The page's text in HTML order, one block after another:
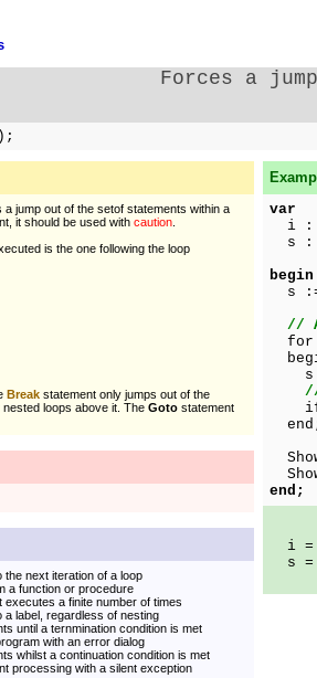
Forces a
jump out of the setof statements within a
it should be used with caution
is the one following the loop
Break statement only jumps out of the
loops above it. The Goto statement
the next iteration of a loop
a function or procedure
executes a finite number of times
a label, regardless of nesting
until a ternmination condition is met
with an error dialog
whilst a continuation condition is met
processing with a silent exception
var
i :
s :
begin
s
//
for
s
if
end;
i =
s =